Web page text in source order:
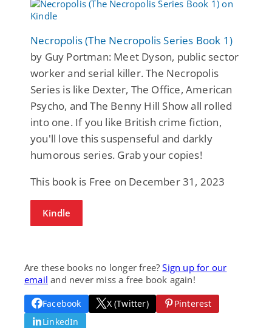
Necropolis (The Necropolis Series Book 1)
by Guy Portman: Meet Dyson, public sector
worker and serial killer. The Necropolis
Series is like Dexter, The Office, American
Psycho, and The Benny Hill Show all rolled
into one. If you like British crime fiction,
you'll love this suspenseful and darkly
humorous series. Grab your copies!
This book is Free on December 31, 2023
Kindle
Are these books no longer free?Sign up for our
email and never miss a free book again!
Facebook X (Twitter)
Pinterest
LinkedIn